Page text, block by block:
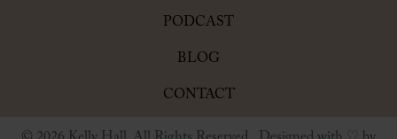
PODCAST
BLOG
CONTACT